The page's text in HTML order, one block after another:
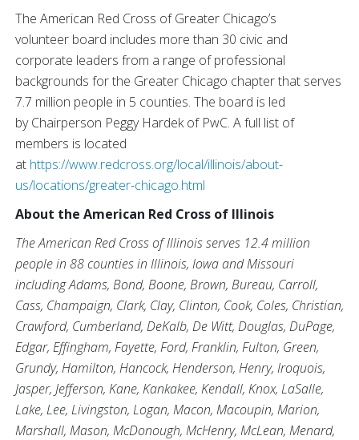
The American Red Cross of Greater Chicago’s
volunteer board includes more than 30 civic and
corporate leaders from a range of professional
backgrounds for the Greater Chicago chapter that serves
7.7 million people in 5 counties. The board is led
by Chairperson Peggy Hardek of PwC. A full list of
members is located
at https://www.redcross.org/local/illinois/about-
us/locations/greater-chicago.html
About the American Red Cross of Illinois
The American Red Cross of Illinois serves 12.4 million
people in 88 counties in Illinois, Iowa and Missouri
including Adams, Bond, Boone, Brown, Bureau, Carroll,
Cass, Champaign, Clark, Clay, Clinton, Cook, Coles, Christian,
Crawford, Cumberland, DeKalb, De Witt, Douglas, DuPage,
Edgar, Effingham, Fayette, Ford, Franklin, Fulton, Green,
Grundy, Hamilton, Hancock, Henderson, Henry, Iroquois,
Jasper, Jefferson, Kane, Kankakee, Kendall, Knox, LaSalle,
Lake, Lee, Livingston, Logan, Macon, Macoupin, Marion,
Marshall, Mason, McDonough, McHenry, McLean, Menard,